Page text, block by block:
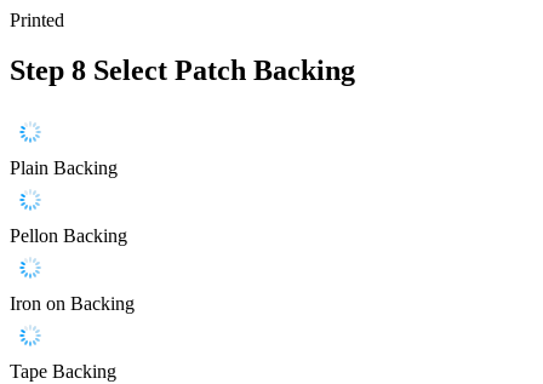
Printed
Step 8 Select Patch Backing
Plain Backing
Pellon Backing
Iron on Backing
Tape Backing